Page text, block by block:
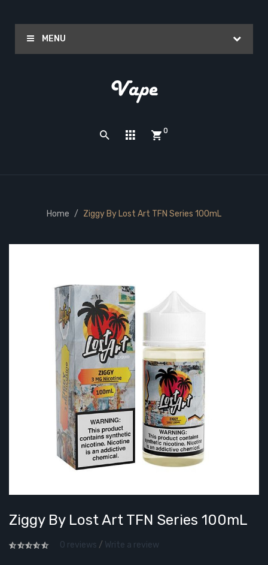
MENU
0
Home Ziggy By Lost Art TFN Series 100mL
Ziggy By Lost Art TFN Series 100mL
0 reviews / Write a review